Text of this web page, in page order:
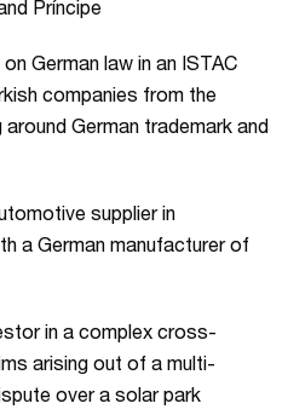
Príncipe
German law in an ISTAC
companies from the
German trademark and
supplier in
a German manufacturer of
in a complex cross-
arising out of a multi-
over a solar park